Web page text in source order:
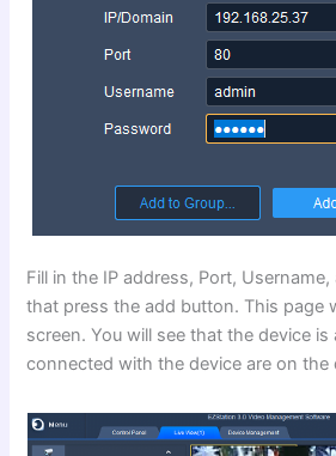
Fill in the IP address, Port,
that press the add button. This page
screen. You will see that the device
connected with the device are on the